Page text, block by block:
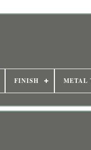
FINISH METAL